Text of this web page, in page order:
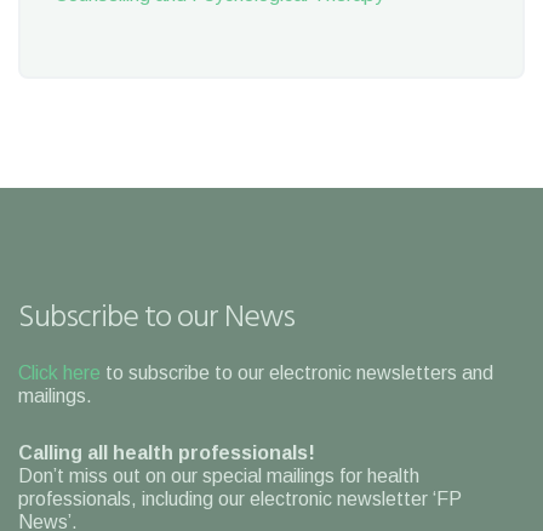
Subscribe to our News
Click here to subscribe to our electronic newsletters and
mailings.
Calling all health professionals!
Don’t miss out on our special mailings for health
professionals, including our electronic newsletter ‘FP
News’.